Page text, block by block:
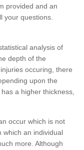
provided and an
your questions.
analysis of
depth of the
occuring, there
upon the
a higher thickness,
occur which is not
which an individual
more. Although